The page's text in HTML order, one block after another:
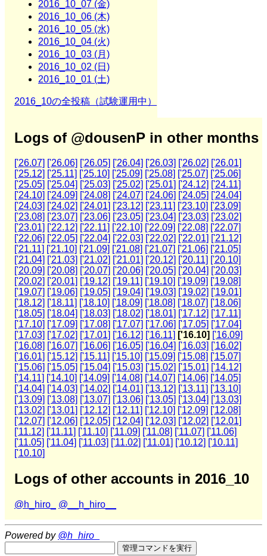
2016_10_07 (金)
2016_10_06 (木)
2016_10_05 (水)
2016_10_04 (火)
2016_10_03 (月)
2016_10_02 (日)
2016_10_01 (土)
2016_10の全投稿（試験運用中）
Logs of @dousenP in other months
['26.07] ['26.06] ['26.05] ['26.04] ['26.03] ['26.02] ['26.01]
['25.12] ['25.11] ['25.10] ['25.09] ['25.08] ['25.07] ['25.06]
['25.05] ['25.04] ['25.03] ['25.02] ['25.01] ['24.12] ['24.11]
['24.10] ['24.09] ['24.08] ['24.07] ['24.06] ['24.05] ['24.04]
['24.03] ['24.02] ['24.01] ['23.12] ['23.11] ['23.10] ['23.09]
['23.08] ['23.07] ['23.06] ['23.05] ['23.04] ['23.03] ['23.02]
['23.01] ['22.12] ['22.11] ['22.10] ['22.09] ['22.08] ['22.07]
['22.06] ['22.05] ['22.04] ['22.03] ['22.02] ['22.01] ['21.12]
['21.11] ['21.10] ['21.09] ['21.08] ['21.07] ['21.06] ['21.05]
['21.04] ['21.03] ['21.02] ['21.01] ['20.12] ['20.11] ['20.10]
['20.09] ['20.08] ['20.07] ['20.06] ['20.05] ['20.04] ['20.03]
['20.02] ['20.01] ['19.12] ['19.11] ['19.10] ['19.09] ['19.08]
['19.07] ['19.06] ['19.05] ['19.04] ['19.03] ['19.02] ['19.01]
['18.12] ['18.11] ['18.10] ['18.09] ['18.08] ['18.07] ['18.06]
['18.05] ['18.04] ['18.03] ['18.02] ['18.01] ['17.12] ['17.11]
['17.10] ['17.09] ['17.08] ['17.07] ['17.06] ['17.05] ['17.04]
['17.03] ['17.02] ['17.01] ['16.12] ['16.11] ['16.10] ['16.09]
['16.08] ['16.07] ['16.06] ['16.05] ['16.04] ['16.03] ['16.02]
['16.01] ['15.12] ['15.11] ['15.10] ['15.09] ['15.08] ['15.07]
['15.06] ['15.05] ['15.04] ['15.03] ['15.02] ['15.01] ['14.12]
['14.11] ['14.10] ['14.09] ['14.08] ['14.07] ['14.06] ['14.05]
['14.04] ['14.03] ['14.02] ['14.01] ['13.12] ['13.11] ['13.10]
['13.09] ['13.08] ['13.07] ['13.06] ['13.05] ['13.04] ['13.03]
['13.02] ['13.01] ['12.12] ['12.11] ['12.10] ['12.09] ['12.08]
['12.07] ['12.06] ['12.05] ['12.04] ['12.03] ['12.02] ['12.01]
['11.12] ['11.11] ['11.10] ['11.09] ['11.08] ['11.07] ['11.06]
['11.05] ['11.04] ['11.03] ['11.02] ['11.01] ['10.12] ['10.11]
['10.10]
Logs of other accounts in 2016_10
@h_hiro_ @__h_hiro__
Powered by @h_hiro_